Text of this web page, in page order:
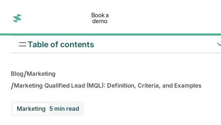
Book a
demo
Blog/Marketing
/Marketing Qualified Lead (MQL): Definition, Criteria, and Examples
Marketing 5 min read
Table of contents